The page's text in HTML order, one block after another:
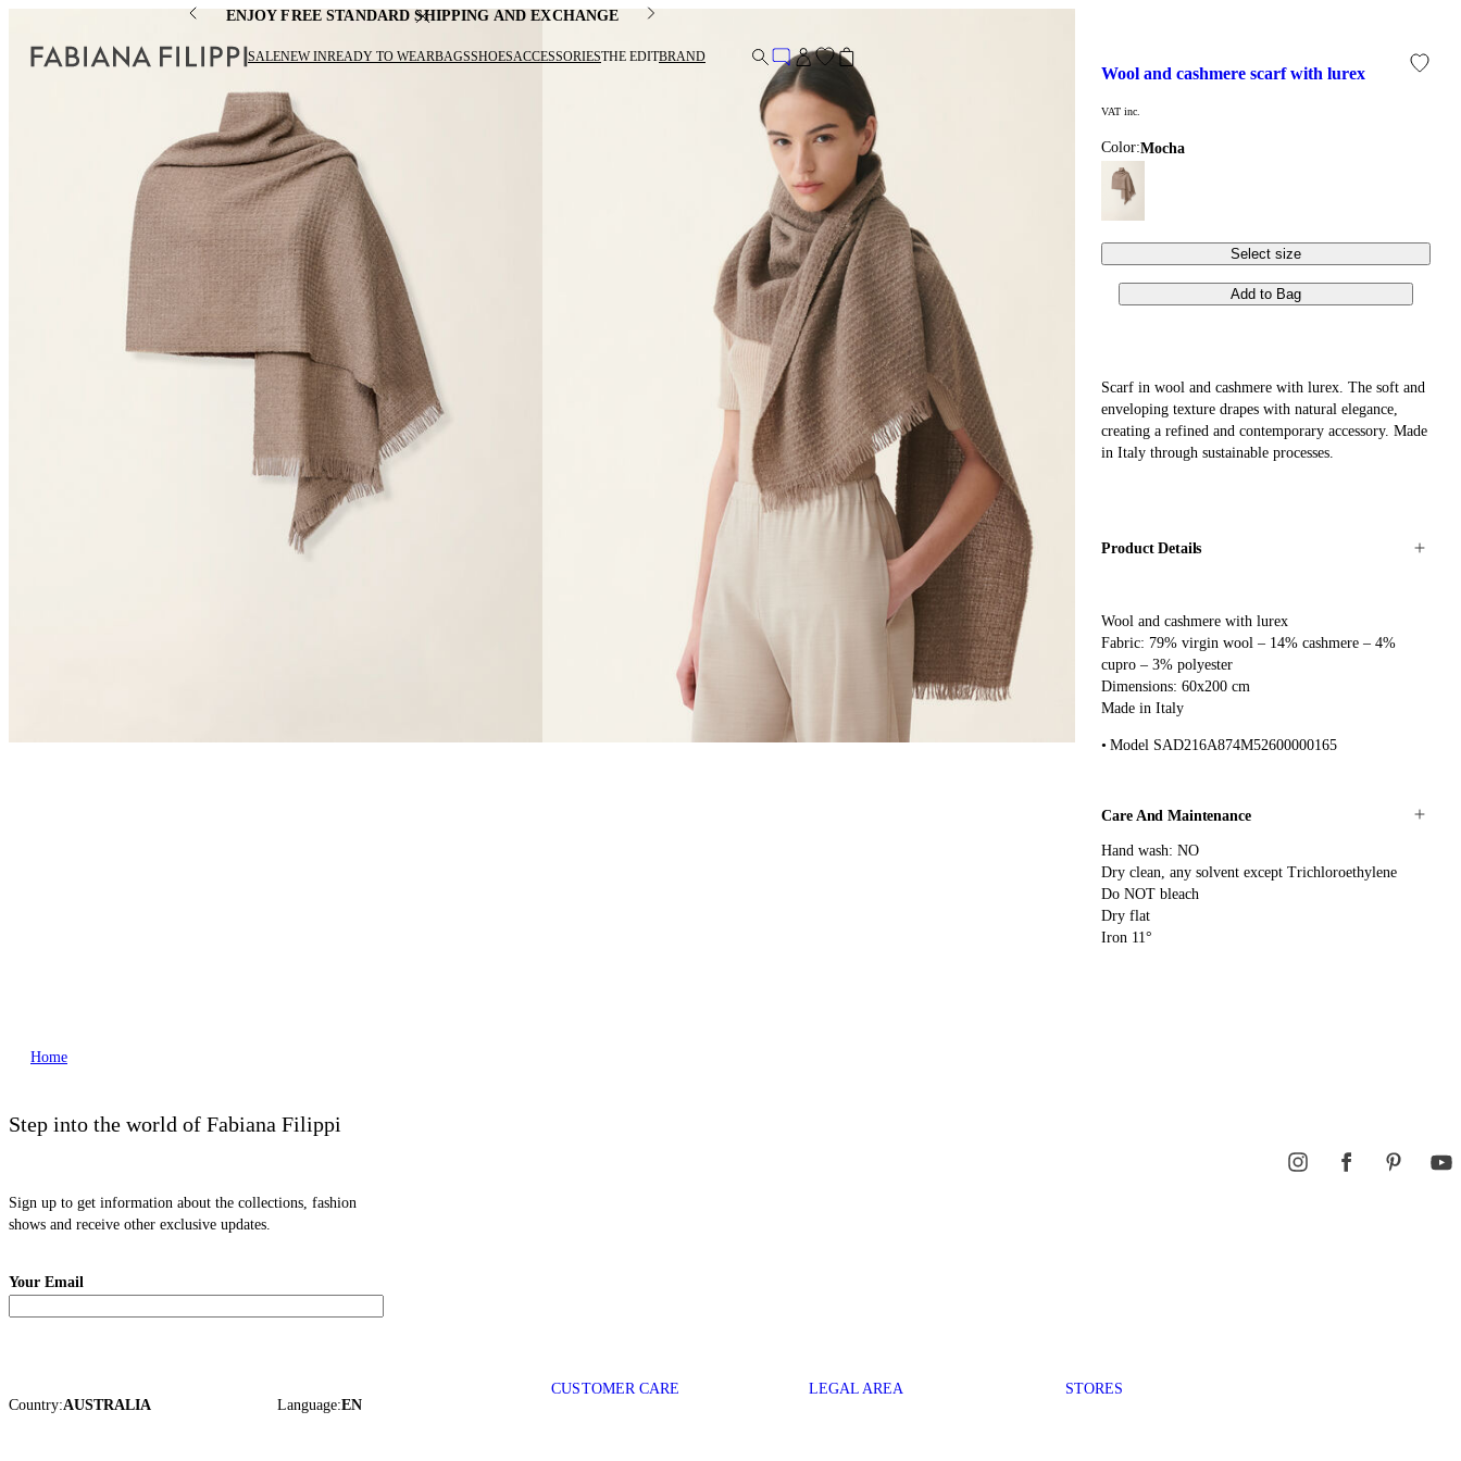
ENJOY FREE STANDARD SHIPPING AND EXCHANGE
SALENEW INREADY TO WEARBAGSSHOESACCESSORIESTHE EDITBRAND
wool and cashmere scarf with lurex
VAT inc.
Color: mocha
Select size
Add to Bag
Scarf in wool and cashmere with lurex. The soft and
enveloping texture drapes with natural elegance,
creating a refined and contemporary accessory. Made
in Italy through sustainable processes.
Product Details
Wool and cashmere with lurex
Fabric: 79% virgin wool – 14% cashmere – 4%
cupro – 3% polyester
Dimensions: 60x200 cm
Made in Italy
Model SAD216A874M52600000165
Care And Maintenance
Hand wash: NO
Dry clean, any solvent except Trichloroethylene
Do NOT bleach
Dry flat
Iron 11°
Home
Step into the world of Fabiana Filippi
Sign up to get information about the collections, fashion
shows and receive other exclusive updates.
Your Email
Country:AUSTRALIA Language:EN
CUSTOMER CARE LEGAL AREA STORES